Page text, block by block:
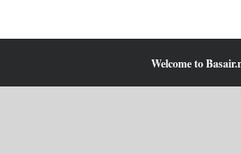
Welcome to